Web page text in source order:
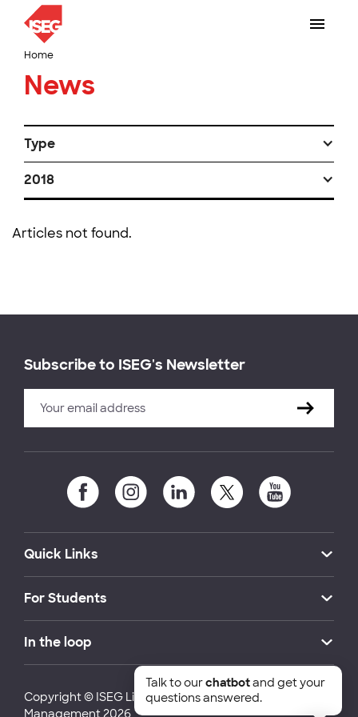
Home
News
Type
2018
Articles not found.
Subscribe to ISEG's Newsletter
Quick Links
For Students
In the loop
Copyright © ISEG Lisbon School of Economics and
Management 2026
Talk to ourchatbotand get your
questions answered.